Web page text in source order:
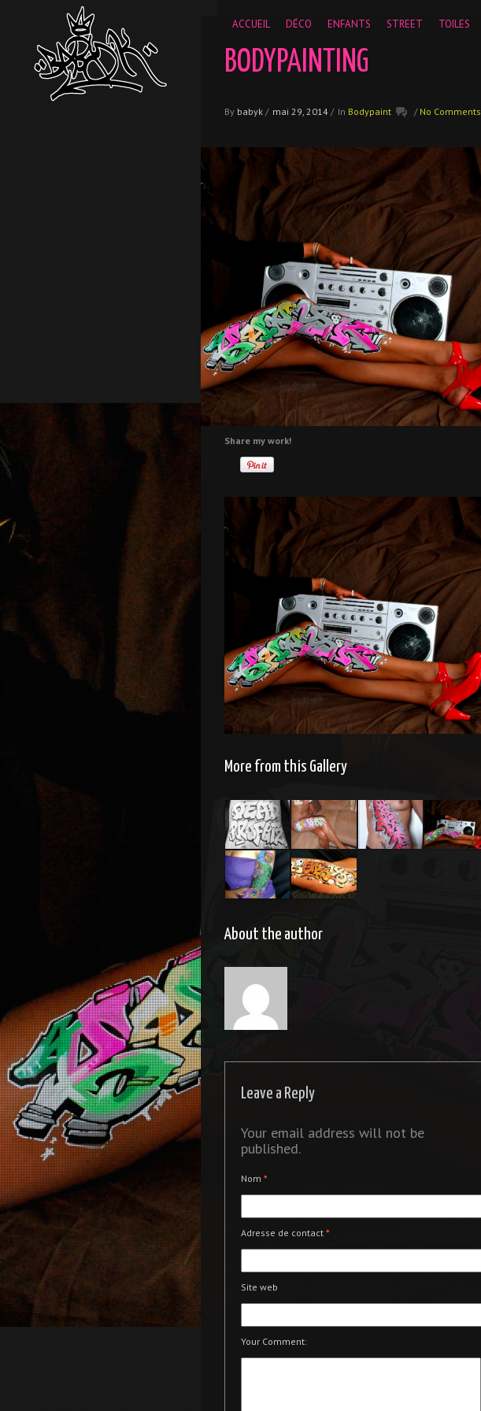
__gaTracker('require', 'displayfeatures'); __gaTracker('send','pageview');
ACCUEIL DÉCO ENFANTS STREET TOILES
BODYPAINTING
By babyk / mai 29, 2014 / In Bodypaint / No Comments
Share my work!
More from this Gallery
Body
painting
Body
painting
painting
About the author
Leave a Reply
Your email address will not be
published.
Nom *
Adresse de contact *
Site web
Your Comment: